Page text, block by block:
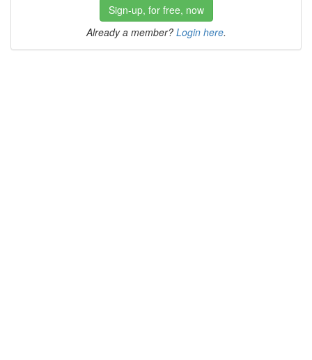
Sign-up, for free, now
Already a member? Login here.